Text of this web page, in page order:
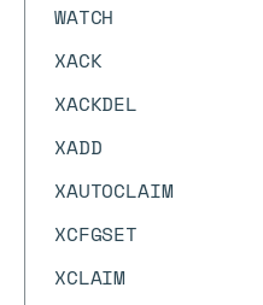
WATCH
XACK
XACKDEL
XADD
XAUTOCLAIM
XCFGSET
XCLAIM